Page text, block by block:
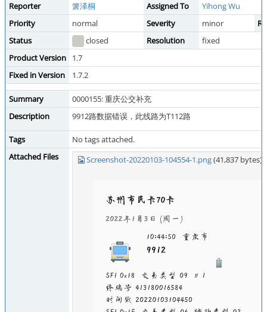
Reporter 箫泽桐 Assigned To
Yihong Wu
Priority
normal Severity minor
Status
closed Resolution
fixed
Product Version
1.7
Fixed in Version
1.7.2
Summary
0000155: 重庆公交补充
Description
9912路数据错误，此线路为T112路
Tags
No tags attached.
Attached Files
Screenshot-20220103-104554-1.png(41,837 bytes)